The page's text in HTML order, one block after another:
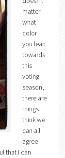
matter
what
color
you lean
towards
this
voting
season,
there are
things I
think we
can all
agree
that I can